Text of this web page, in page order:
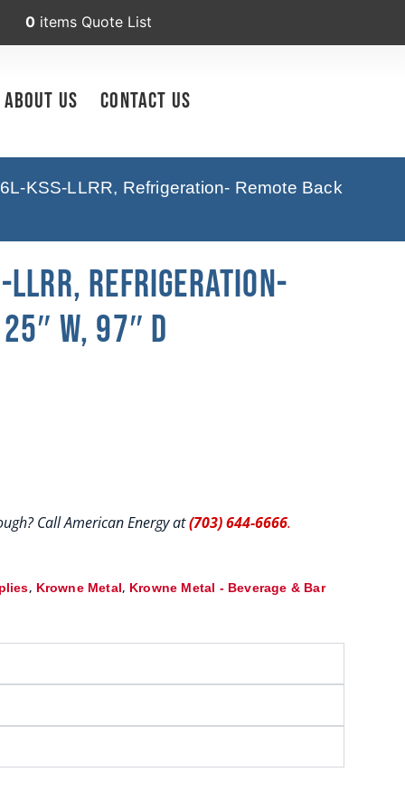
0 items Quote List
About Us Contact Us
KSS-LLRR, Refrigeration- Remote Back
LLRR, Refrigeration-
W, 97″ D
Call American Energy at(703) 644-6666.
, Krowne Metal, Krowne Metal - Beverage & Bar